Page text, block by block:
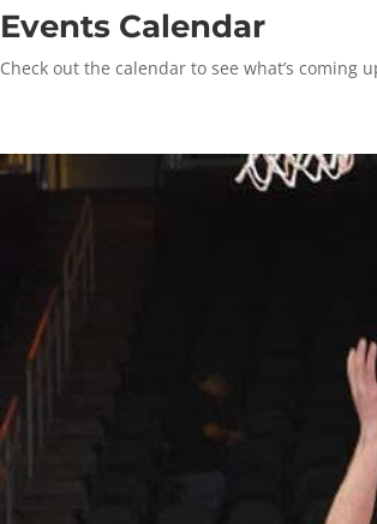
Events Calendar
Check out the calendar to see what’s coming